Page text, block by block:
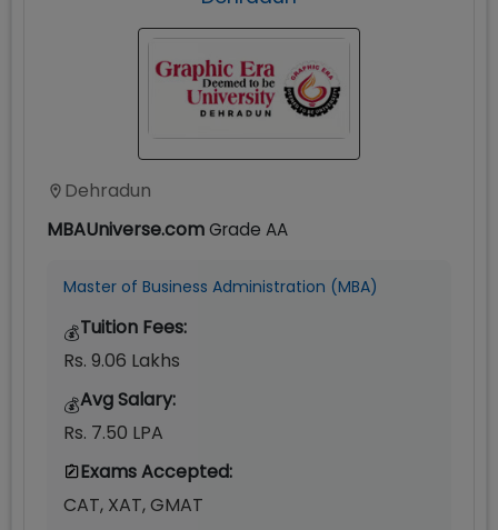
Dehradun
MBAUniverse.comGrade AA
Master of Business Administration (MBA)
💰Tuition Fees:
Rs. 9.06 Lakhs
💰Avg Salary:
Rs. 7.50 LPA
Exams Accepted:
CAT, XAT, GMAT